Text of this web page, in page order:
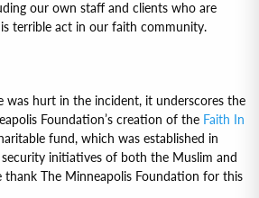
our own staff and clients who are
terrible act in our faith community.
hurt in the incident, it underscores the
Foundation’s creation of the Faith In
fund, which was established in
initiatives of both the Muslim and
thank The Minneapolis Foundation for this